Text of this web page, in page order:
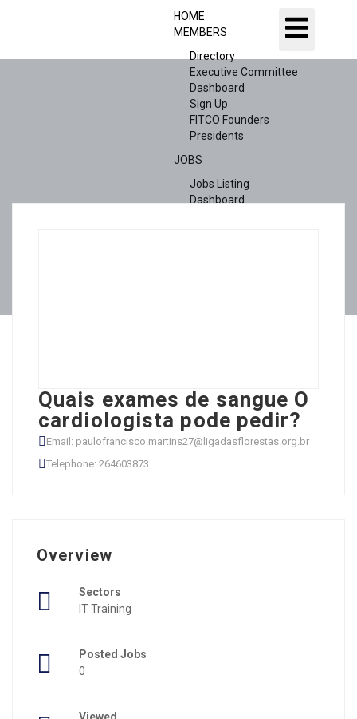
HOME
MEMBERS
Directory
Executive Committee
Dashboard
Sign Up
FITCO Founders
Presidents
JOBS
Jobs Listing
Dashboard
Quais exames de sangue O
cardiologista pode pedir?
Email: paulofrancisco.martins27@ligadasflorestas.org.br
Telephone: 264603873
Overview
Sectors
IT Training
Posted Jobs
0